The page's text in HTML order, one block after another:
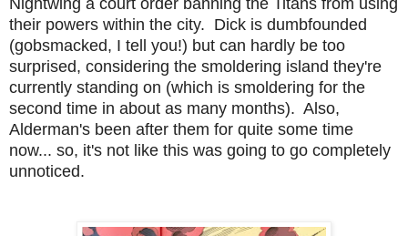
their powers within the city. Dick is dumbfounded
(gobsmacked, I tell you!) but can hardly be too
surprised, considering the smoldering island they're
currently standing on (which is smoldering for the
second time in about as many months). Also,
Alderman's been after them for quite some time
now... so, it's not like this was going to go completely
unnoticed.